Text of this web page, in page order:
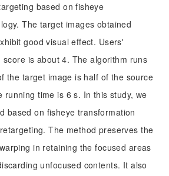
based on fisheye
The target images obtained
good visual effect. Users'
is about 4. The algorithm runs
the target image is half of the source
running time is 6 s. In this study, we
based on fisheye transformation
The method preserves the
in retaining the focused areas
unfocused contents. It also